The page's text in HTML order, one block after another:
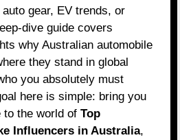
gear, EV trends, or
dive guide covers
why Australian automobile
they stand in global
you absolutely must
here is simple: bring you
to the world ofTop
Influencers in Australia,